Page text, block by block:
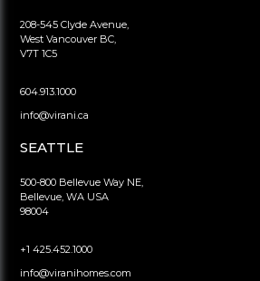
208-545 Clyde Avenue,
West Vancouver BC,
V7T 1C5
604.913.1000
info@virani.ca
SEATTLE
500-800 Bellevue Way NE,
Bellevue, WA USA
98004
+1 425.452.1000
info@viranihomes.com